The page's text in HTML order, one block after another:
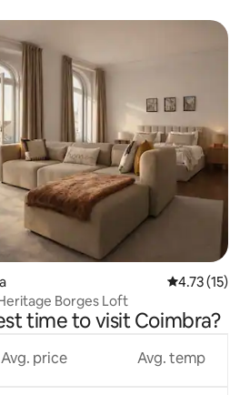
4.73 out of 5
4.73 (15)
Borges Loft
time to visit Coimbra?
Avg. price Avg. temp